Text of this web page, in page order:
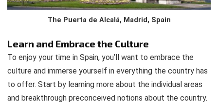
The Puerta de Alcalá, Madrid, Spain
Learn and Embrace the Culture
To enjoy your time in Spain, you’ll want to embrace the
culture and immerse yourself in everything the country has
to offer. Start by learning more about the individual areas
and breakthrough preconceived notions about the country.